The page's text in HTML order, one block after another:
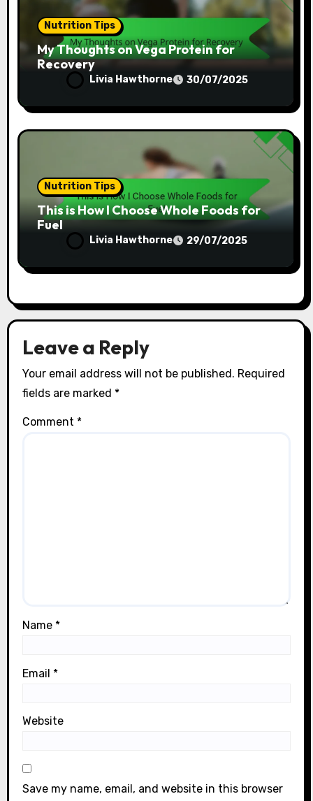
Nutrition Tips
My Thoughts on Vega Protein for
Recovery
Livia Hawthorne 30/07/2025
Nutrition Tips
This is How I Choose Whole Foods for
Fuel
Livia Hawthorne 29/07/2025
Leave a Reply
Your email address will not be published. Required
fields are marked *
Comment *
Name *
Email *
Website
Save my name, email, and website in this browser